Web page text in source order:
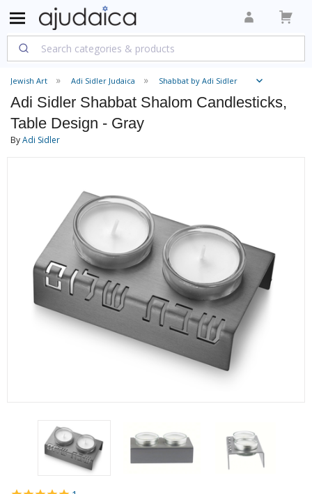
Jewish Art Adi Sidler Judaica Shabbat by Adi Sidler
Adi Sidler Shabbat Shalom Candlesticks,
Table Design - Gray
ByAdi Sidler